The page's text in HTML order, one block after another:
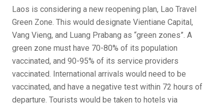
Laos is considering a new reopening plan, Lao Travel
Green Zone. This would designate Vientiane Capital,
Vang Vieng, and Luang Prabang as “green zones”. A
green zone must have 70-80% of its population
vaccinated, and 90-95% of its service providers
vaccinated. International arrivals would need to be
vaccinated, and have a negative test within 72 hours of
departure. Tourists would be taken to hotels via